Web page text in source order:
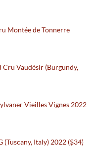
Montée de Tonnerre
Cru Vaudésir (Burgundy,
Vieilles Vignes 2022
Italy) 2022 ($34)